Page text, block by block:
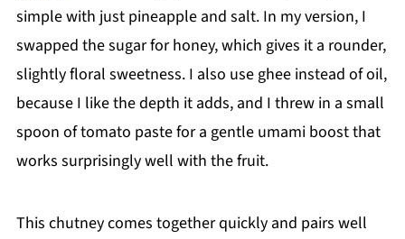
simple with just pineapple and salt. In my version, I
swapped the sugar for honey, which gives it a rounder,
slightly floral sweetness. I also use ghee instead of oil,
because I like the depth it adds, and I threw in a small
spoon of tomato paste for a gentle umami boost that
works surprisingly well with the fruit.
This chutney comes together quickly and pairs well